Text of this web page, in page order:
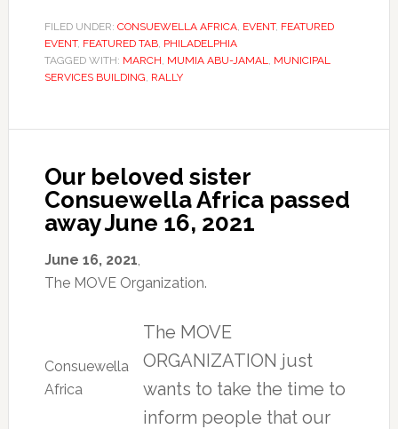
on
the
phone
with
her
vicious,
violent,
sadistic,
ongoing
the
organization,
Consuewella
told
reporters.
Because
we
the
truth
Consuela
Africa,
shares
tears,
press
to
denounce
how
two
museums
have
handled
baby,
Tree,
FILED UNDER: CONSUEWELLA AFRICA, EVENT, FEATURED
EVENT, FEATURED TAB, PHILADELPHIA
TAGGED WITH: MARCH, MUMIA ABU-JAMAL, MUNICIPAL
SERVICES BUILDING, RALLY
Our beloved sister
Consuewella Africa passed
away June 16, 2021
June 16, 2021,
The MOVE Organization.
Consuewella
Africa
The MOVE
ORGANIZATION just
wants to take the time to
inform people that our